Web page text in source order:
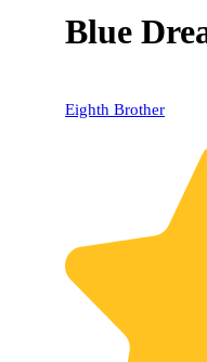
Blue
Eighth Brother